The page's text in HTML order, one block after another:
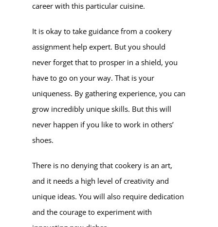
career with this particular cuisine.
It is okay to take guidance from a cookery
assignment help expert. But you should
never forget that to prosper in a shield, you
have to go on your way. That is your
uniqueness. By gathering experience, you can
grow incredibly unique skills. But this will
never happen if you like to work in others’
shoes.
There is no denying that cookery is an art,
and it needs a high level of creativity and
unique ideas. You will also require dedication
and the courage to experiment with